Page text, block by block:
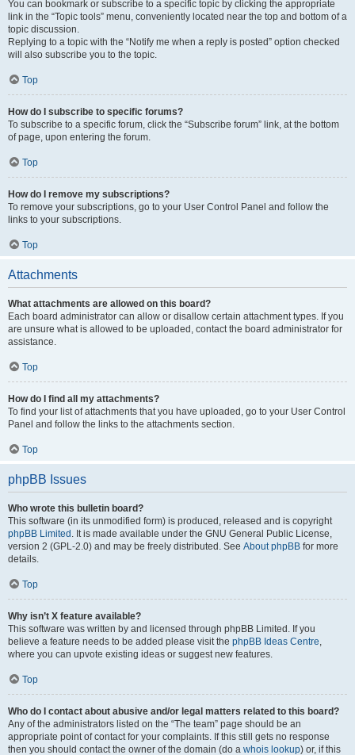
You can bookmark or subscribe to a specific topic by clicking the appropriate
link in the “Topic tools” menu, conveniently located near the top and bottom of a
topic discussion.
Replying to a topic with the “Notify me when a reply is posted” option checked
will also subscribe you to the topic.
Top
How do I subscribe to specific forums?
To subscribe to a specific forum, click the “Subscribe forum” link, at the bottom
of page, upon entering the forum.
Top
How do I remove my subscriptions?
To remove your subscriptions, go to your User Control Panel and follow the
links to your subscriptions.
Top
Attachments
What attachments are allowed on this board?
Each board administrator can allow or disallow certain attachment types. If you
are unsure what is allowed to be uploaded, contact the board administrator for
assistance.
Top
How do I find all my attachments?
To find your list of attachments that you have uploaded, go to your User Control
Panel and follow the links to the attachments section.
Top
phpBB Issues
Who wrote this bulletin board?
This software (in its unmodified form) is produced, released and is copyright
phpBB Limited . It is made available under the GNU General Public License,
version 2 (GPL-2.0) and may be freely distributed. See About phpBB for more
details.
Top
Why isn’t X feature available?
This software was written by and licensed through phpBB Limited. If you
believe a feature needs to be added please visit the phpBB Ideas Centre,
where you can upvote existing ideas or suggest new features.
Top
Who do I contact about abusive and/or legal matters related to this board?
Any of the administrators listed on the “The team” page should be an
appropriate point of contact for your complaints. If this still gets no response
then you should contact the owner of the domain (do a whois lookup) or, if this